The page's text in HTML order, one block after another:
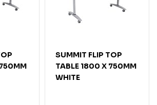
SUMMIT FLIP TOP
TABLE 1800 X 750MM
WHITE